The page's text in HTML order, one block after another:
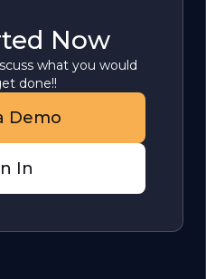
Now
what you would
done!!
Demo
In